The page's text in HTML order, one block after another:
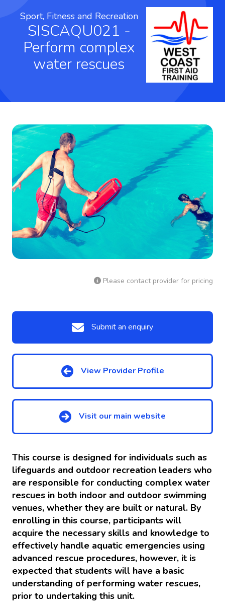
Sport, Fitness and Recreation
SISCAQU021 -
Perform complex
water rescues
Please contact provider for pricing
Submit an enquiry
View Provider Profile
Visit our main website
This course is designed for individuals such as
lifeguards and outdoor recreation leaders who
are responsible for conducting complex water
rescues in both indoor and outdoor swimming
venues, whether they are built or natural. By
enrolling in this course, participants will
acquire the necessary skills and knowledge to
effectively handle aquatic emergencies using
advanced rescue procedures, however, it is
expected that students will have a basic
understanding of performing water rescues,
prior to undertaking this unit.